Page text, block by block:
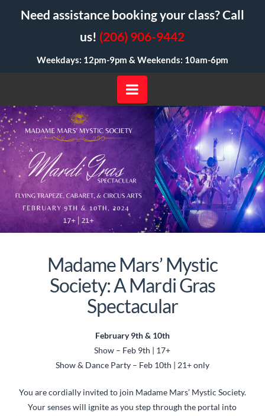
Need assistance booking your class? Call
us! (206) 906-9442
Weekdays: 12pm-9pm & Weekends: 10am-6pm
Navigation
Madame Mars’ Mystic
Society: A Mardi Gras
Spectacular
February 9th & 10th
Show – Feb 9th | 17+
Show & Dance Party – Feb 10th | 21+ only
You are cordially invited to join Madame Mars’ Mystic Society.
Your senses will ignite as you step through the portal into